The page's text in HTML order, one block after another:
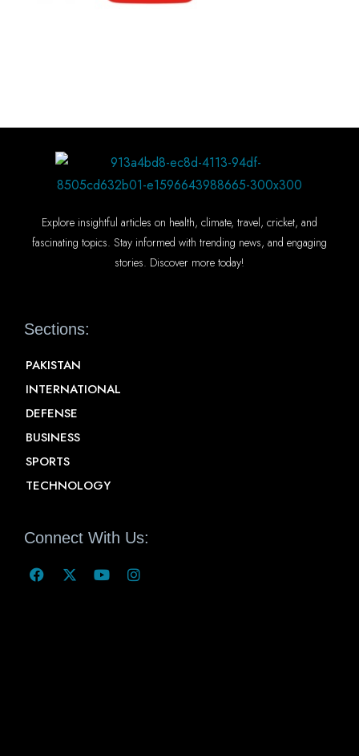
Explore insightful articles on health, climate, travel, cricket, and
fascinating topics. Stay informed with trending news, and engaging
stories. Discover more today!
Sections:
PAKISTAN
INTERNATIONAL
DEFENSE
BUSINESS
SPORTS
TECHNOLOGY
Connect With Us: